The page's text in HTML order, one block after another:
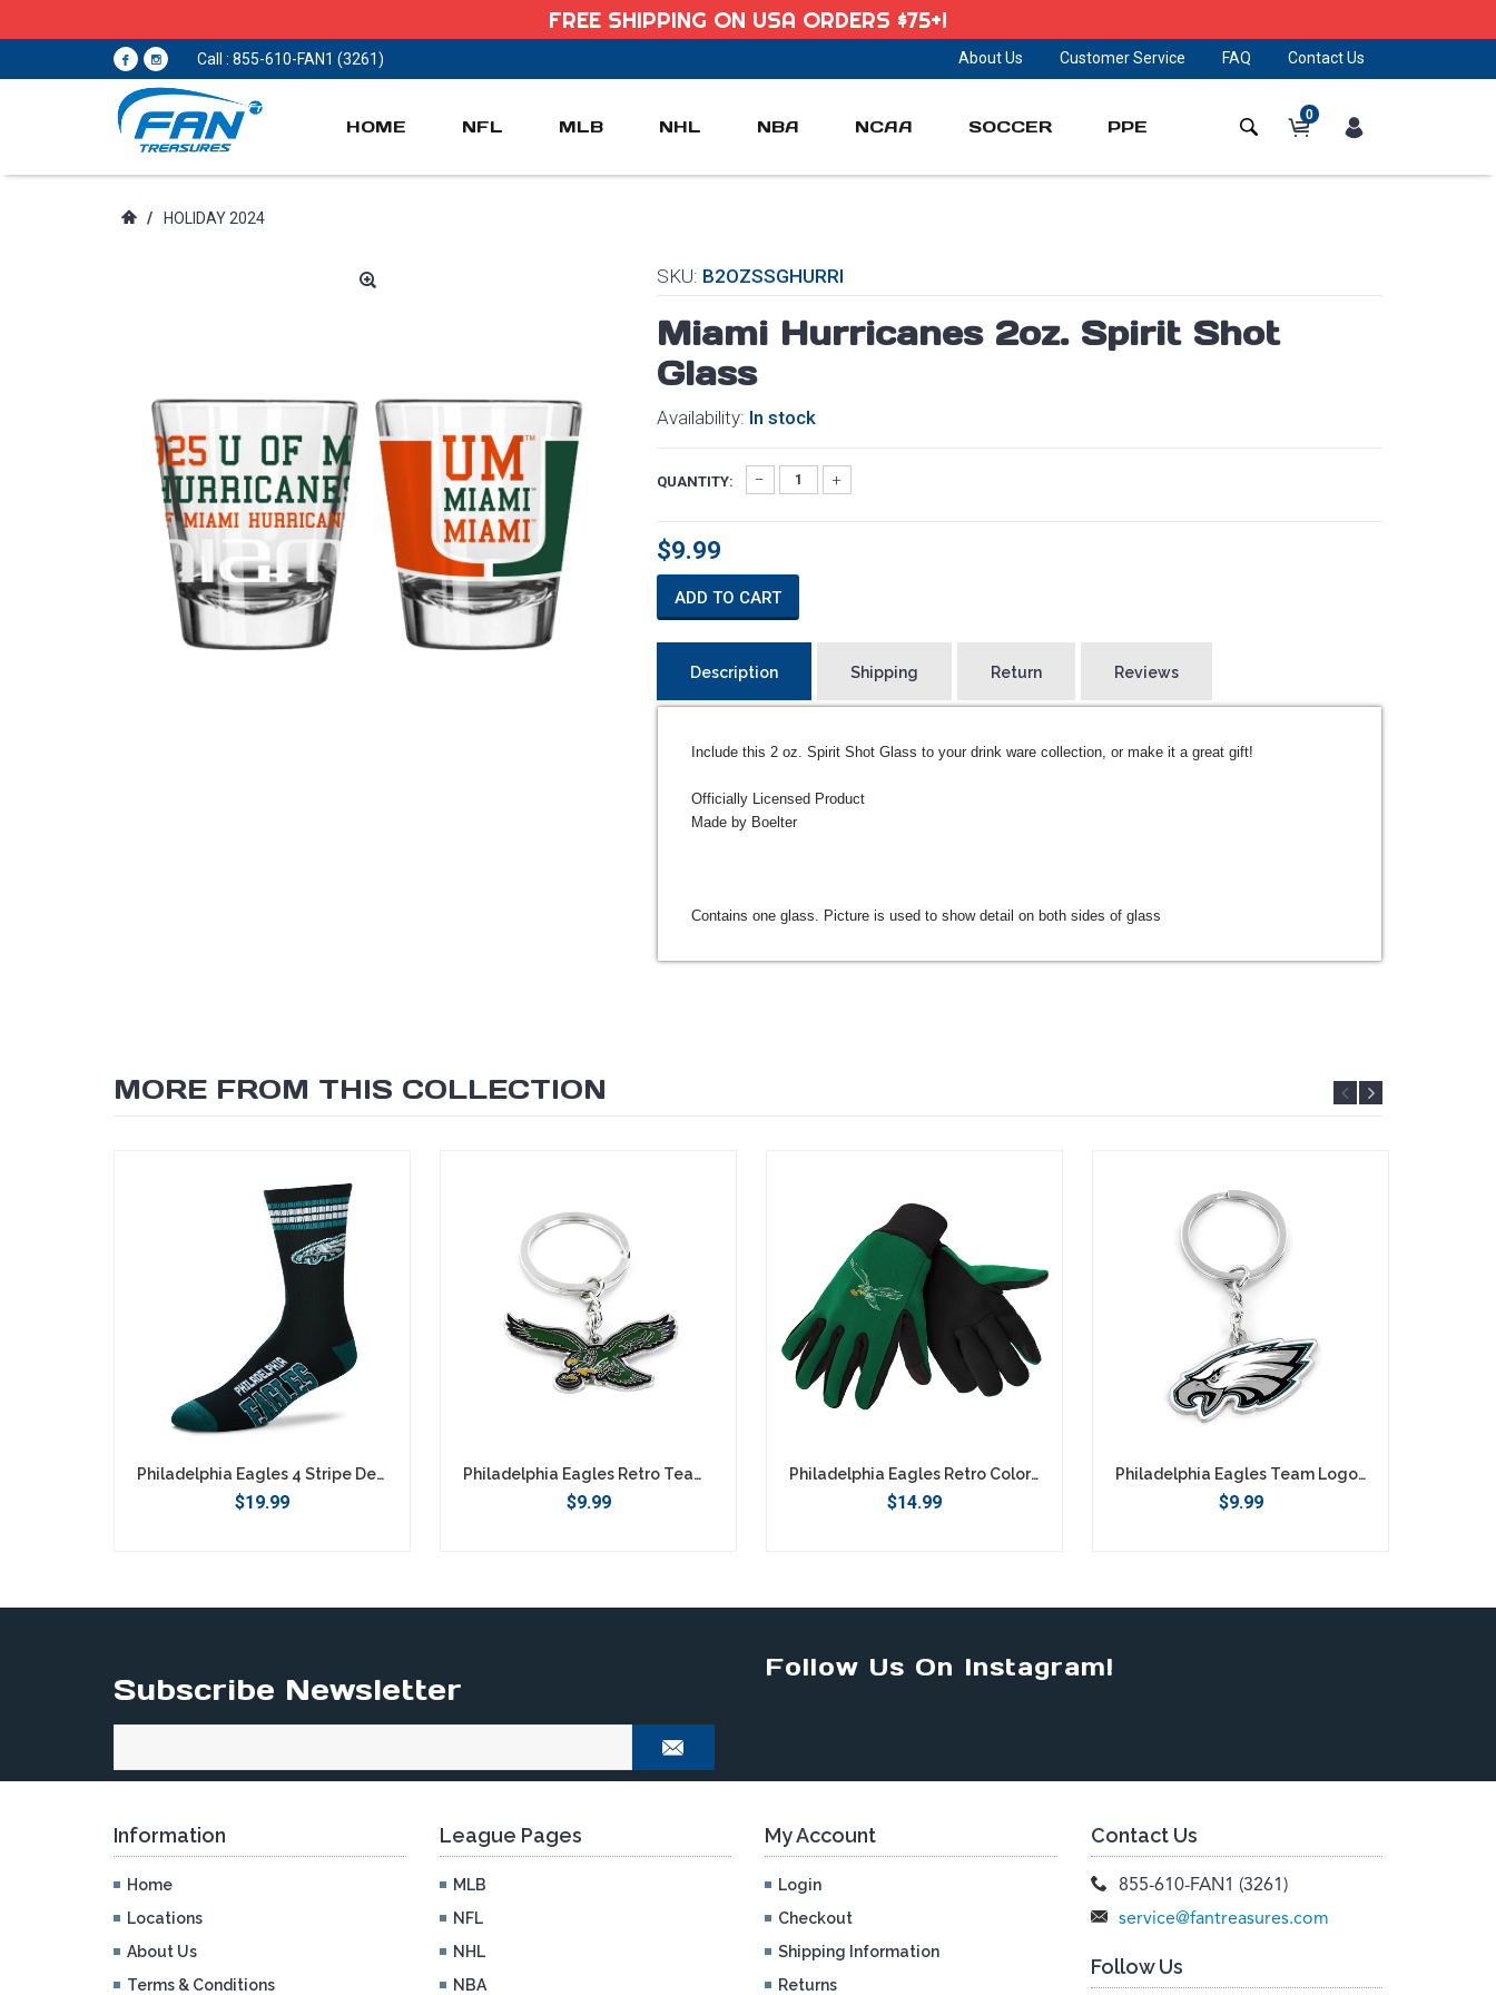
FREE SHIPPING ON USA ORDERS $75+!
Call : 855-610-FAN1 (3261) About Us Customer Service FAQ Contact Us
0
HOME NFL MLB NHL NBA NCAA SOCCER PPE
/ HOLIDAY 2024
SKU: B2OZSSGHURRI
Miami Hurricanes 2oz. Spirit Shot
Glass
Availability: In stock
QUANTITY:
$9.99
ADD TO CART
Description Shipping Return Reviews
Include this 2 oz. Spirit Shot Glass to your drink ware collection, or make it a great gift!
Officially Licensed Product
Made by Boelter
Contains one glass. Picture is used to show detail on both sides of glass
MORE FROM THIS COLLECTION
Philadelphia Eagles 4 Stripe Deuce Socks - Large
$19.99
Philadelphia Eagles Retro Team Logo Keychain
$9.99
Philadelphia Eagles Retro Color Texting Gloves - Green
$14.99
Philadelphia Eagles Team Logo Keychain
$9.99
Subscribe Newsletter
Follow Us On Instagram!
Information
Home
Locations
About Us
Terms & Conditions
League Pages
MLB
NFL
NHL
NBA
My Account
Login
Checkout
Shipping Information
Returns
Contact Us
855-610-FAN1 (3261)
service@fantreasures.com
Follow Us